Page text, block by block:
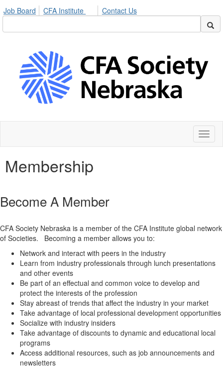
Job Board CFA Institute Contact Us
Membership
Become A Member
CFA Society Nebraska is a member of the CFA Institute global network
of Societies. Becoming a member allows you to:
Network and interact with peers in the industry
Learn from industry professionals through lunch presentations
and other events
Be part of an effectual and common voice to develop and
protect the interests of the profession
Stay abreast of trends that affect the industry in your market
Take advantage of local professional development opportunities
Socialize with industry insiders
Take advantage of discounts to dynamic and educational local
programs
Access additional resources, such as job announcements and
newsletters